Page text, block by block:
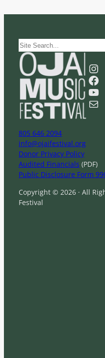
S
e
a
r
Instagram
Facebook
YouTube
Mail
805 646 2094
info@ojaifestival.org
Donor Privacy Policy
Audited Financials (PDF)
Public Disclosure Form
Copyright © 2026 · All
Festival